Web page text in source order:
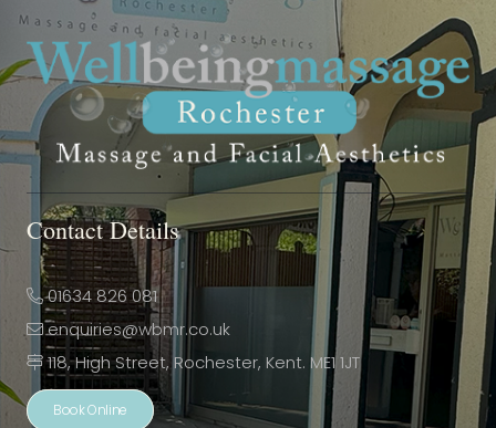
Contact Details
01634 826 081
enquiries@wbmr.co.uk
118, High Street, Rochester, Kent. ME1 1JT
Book Online